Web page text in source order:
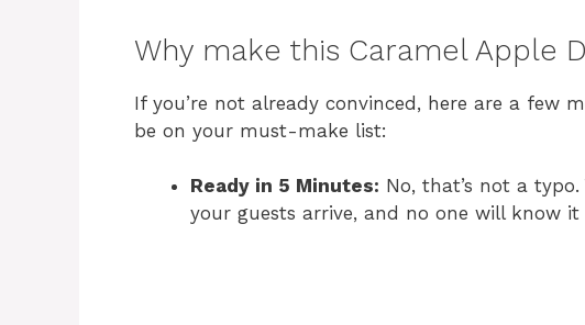
V
i
d
Why make this Caramel Apple
If you’re not already convinced, here are a few
be on your must-make list:
Ready in 5 Minutes: No, that’s not a
your guests arrive, and no one will know it